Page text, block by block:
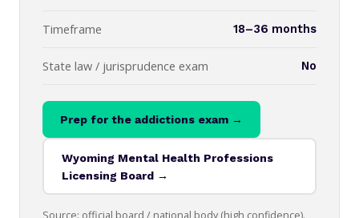
Timeframe 18–36 months
State law / jurisprudence exam No
Prep for the addictions exam →
Wyoming Mental Health Professions
Licensing Board →
Source: official board / national body (high confidence).